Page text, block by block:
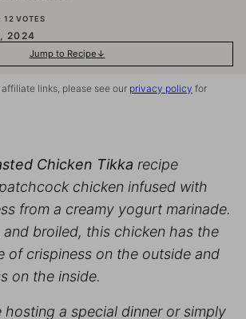
12 VOTES
2024
Jump to Recipe
links, please see our privacy policy for
Chicken Tikka recipe
chicken infused with
from a creamy yogurt marinade.
and broiled, this chicken has the
of crispiness on the outside and
on the inside.
hosting a special dinner or simply